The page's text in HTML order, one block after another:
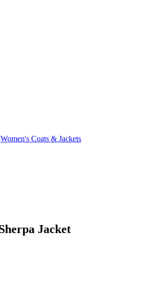
Women's Coats & Jackets
Jacket